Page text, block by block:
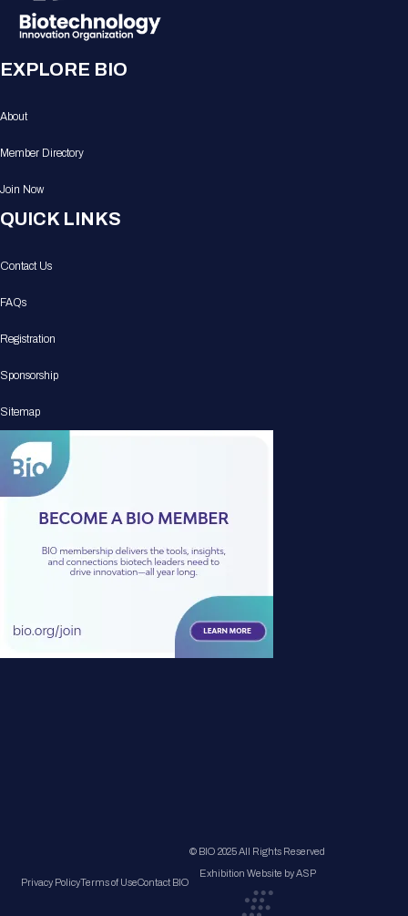
EXPLORE BIO
About
Member Directory
Join Now
QUICK LINKS
Contact Us
FAQs
Registration
Sponsorship
Sitemap
Privacy PolicyTerms of UseContact BIO
© BIO 2025 All Rights Reserved
Exhibition Website by ASP